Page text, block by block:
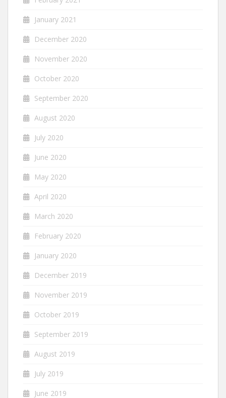
January 2021
December 2020
November 2020
October 2020
September 2020
August 2020
July 2020
June 2020
May 2020
April 2020
March 2020
February 2020
January 2020
December 2019
November 2019
October 2019
September 2019
August 2019
July 2019
June 2019